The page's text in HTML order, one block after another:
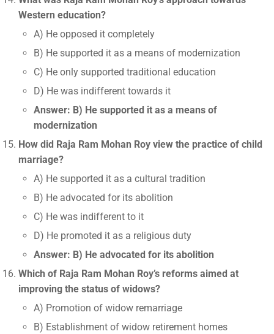
Western education?
A) He opposed it completely
B) He supported it as a means of modernization
C) He only supported traditional education
D) He was indifferent towards it
Answer: B) He supported it as a means of
modernization
How did Raja Ram Mohan Roy view the practice of child
marriage?
A) He supported it as a cultural tradition
B) He advocated for its abolition
C) He was indifferent to it
D) He promoted it as a religious duty
Answer: B) He advocated for its abolition
Which of Raja Ram Mohan Roy’s reforms aimed at
improving the status of widows?
A) Promotion of widow remarriage
B) Establishment of widow retirement homes